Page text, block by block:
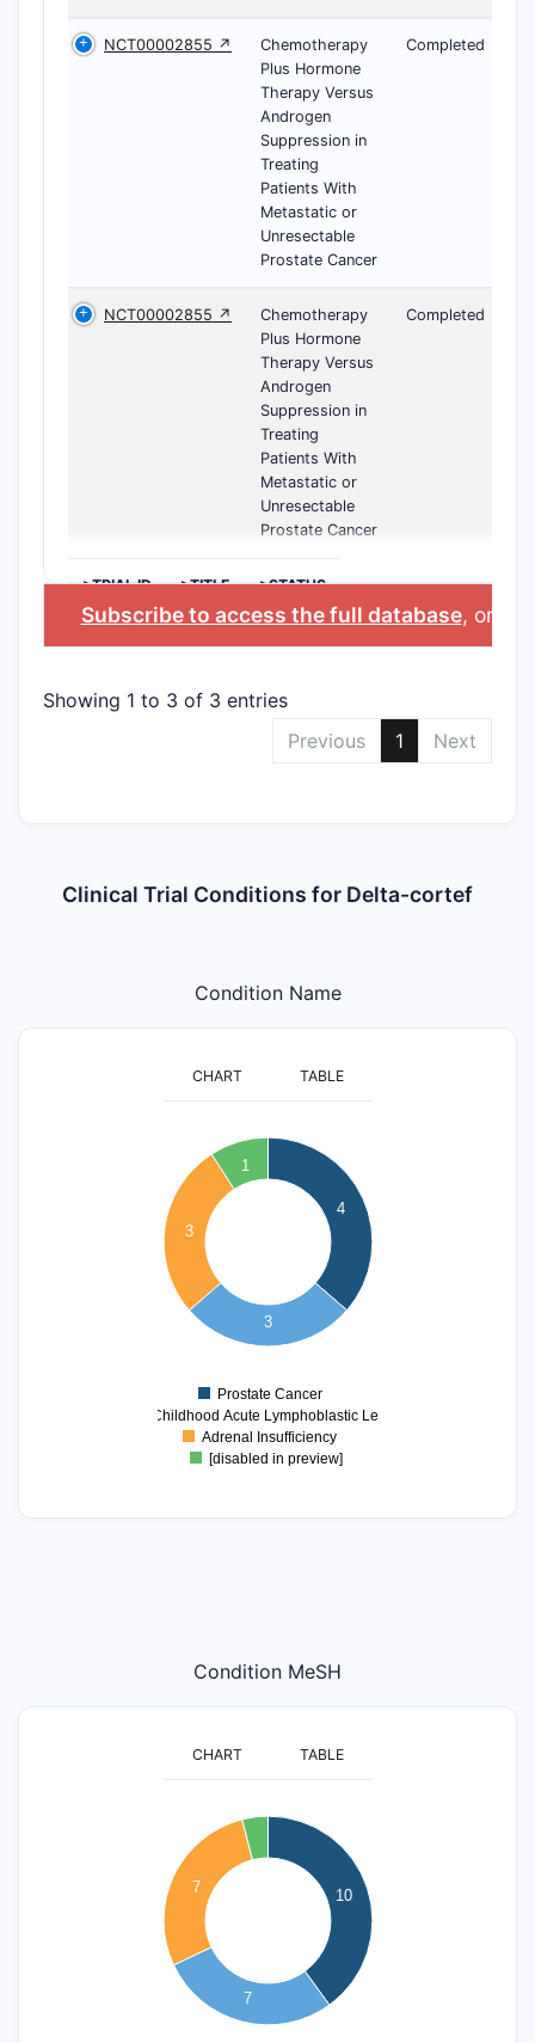
NCT00002855 ↗
Chemotherapy
Plus Hormone
Therapy Versus
Androgen
Suppression in
Treating
Patients With
Metastatic or
Unresectable
Prostate Cancer
Completed
NCT00002855 ↗
Chemotherapy
Plus Hormone
Therapy Versus
Androgen
Suppression in
Treating
Patients With
Metastatic or
Unresectable
Prostate Cancer
Completed
>TRIAL ID >TITLE >STATUS
Subscribe to access the full database, or
Showing 1 to 3 of 3 entries
Previous
1 Next
Clinical Trial Conditions for Delta-cortef
Condition Name
CHART TABLE
4
3
3
1
0
Prostate Cancer
T-cell Childhood Acute Lymphoblastic Leukemia
Adrenal Insufficiency
[disabled in preview]
Condition MeSH
CHART TABLE
10
7
7